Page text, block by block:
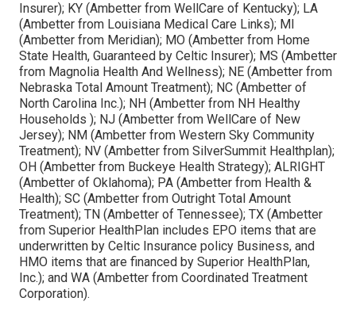
Insurer); KY (Ambetter from WellCare of Kentucky); LA
(Ambetter from Louisiana Medical Care Links); MI
(Ambetter from Meridian); MO (Ambetter from Home
State Health, Guaranteed by Celtic Insurer); MS (Ambetter
from Magnolia Health And Wellness); NE (Ambetter from
Nebraska Total Amount Treatment); NC (Ambetter of
North Carolina Inc.); NH (Ambetter from NH Healthy
Households ); NJ (Ambetter from WellCare of New
Jersey); NM (Ambetter from Western Sky Community
Treatment); NV (Ambetter from SilverSummit Healthplan);
OH (Ambetter from Buckeye Health Strategy); ALRIGHT
(Ambetter of Oklahoma); PA (Ambetter from Health &
Health); SC (Ambetter from Outright Total Amount
Treatment); TN (Ambetter of Tennessee); TX (Ambetter
from Superior HealthPlan includes EPO items that are
underwritten by Celtic Insurance policy Business, and
HMO items that are financed by Superior HealthPlan,
Inc.); and WA (Ambetter from Coordinated Treatment
Corporation).